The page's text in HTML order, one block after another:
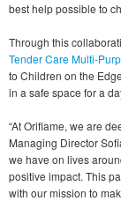
best help possible to
Through this
Tender Care Multi-
to Children on the
in a safe space for a
“At Oriflame, we are
Managing Director
we have on lives
positive impact. This
with our mission to